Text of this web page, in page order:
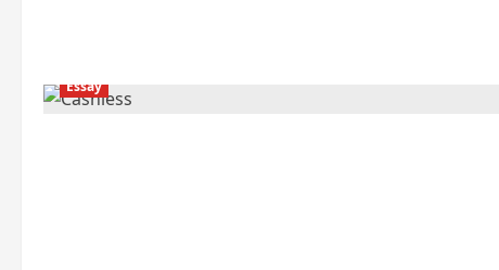
Essay